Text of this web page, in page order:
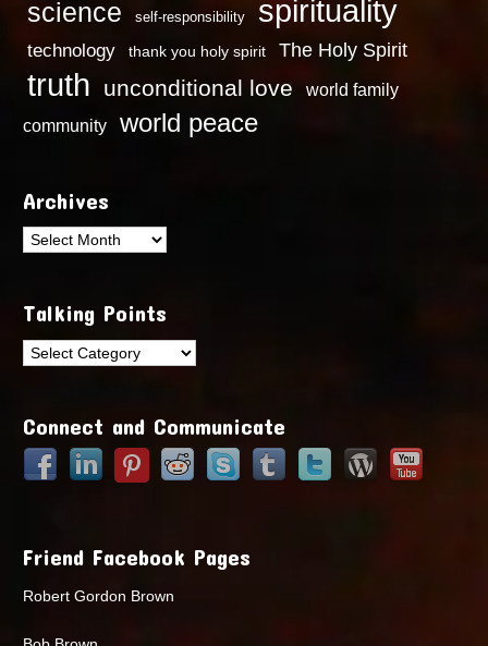
science self-responsibility spirituality
technology thank you holy spirit The Holy Spirit
truth unconditional love
world family
community
world peace
Archives
Archives
Talking Points
Talking
Connect and Communicate
Friend Facebook Pages
Robert Gordon Brown